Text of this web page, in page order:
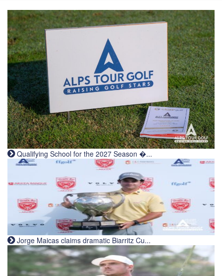
Qualifying School for the 2027 Season �...
Jorge Maicas claims dramatic Biarritz Cu...